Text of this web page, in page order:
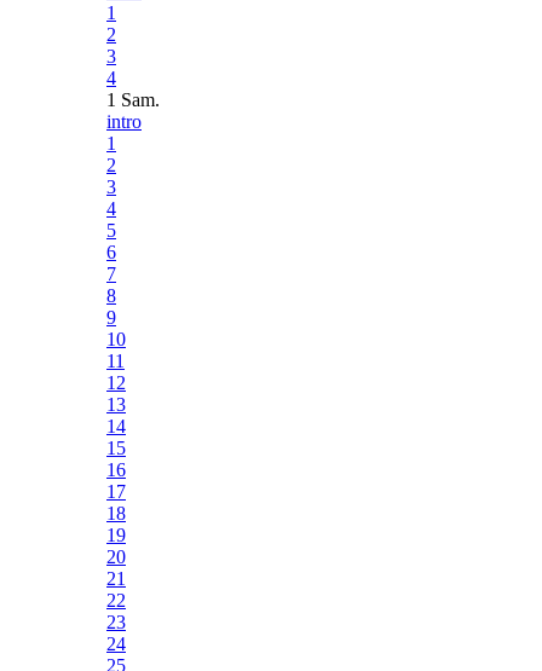
1
2
3
4
1 Sam.
intro
1
2
3
4
5
6
7
8
9
10
11
12
13
14
15
16
17
18
19
20
21
22
23
24
25